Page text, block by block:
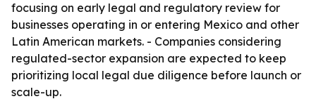
focusing on early legal and regulatory review for
businesses operating in or entering Mexico and other
Latin American markets. - Companies considering
regulated-sector expansion are expected to keep
prioritizing local legal due diligence before launch or
scale-up.